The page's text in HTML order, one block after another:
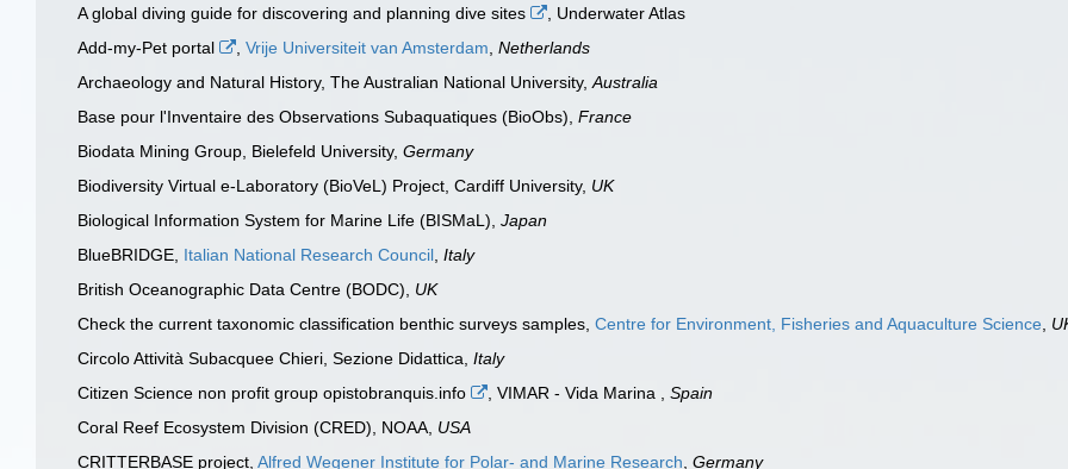
A global diving guide for discovering and planning dive sites
, Underwater Atlas
Add-my-Pet portal
Vrije Universiteit van Amsterdam Netherlands
Archaeology and Natural History, The Australian National University, Australia
Base pour l'Inventaire des Observations Subaquatiques (BioObs), France
Biodata Mining Group, Bielefeld University, Germany
Biodiversity Virtual e-Laboratory (BioVeL) Project, Cardiff University, UK
Biological Information System for Marine Life (BISMaL), Japan
BlueBRIDGE, Italian National Research Council Italy
British Oceanographic Data Centre (BODC), UK
Check the current taxonomic classification benthic surveys samples, Centre for Environment, Fisheries and Aquaculture Science
Circolo Attività Subacquee Chieri, Sezione Didattica, Italy
Citizen Science non profit group opistobranquis.info
, VIMAR - Vida Marina , Spain
Coral Reef Ecosystem Division (CRED), NOAA, USA
CRITTERBASE project, Alfred Wegener Institute for Polar- and Marine Research Germany